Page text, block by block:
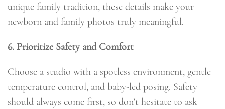
unique family tradition, these details make your
newborn and family photos truly meaningful.
6. Prioritize Safety and Comfort
Choose a studio with a spotless environment, gentle
temperature control, and baby-led posing. Safety
should always come first, so don’t hesitate to ask